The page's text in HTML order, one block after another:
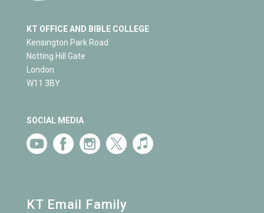
KT OFFICE AND BIBLE COLLEGE
Kensington Park Road
Notting Hill Gate
London
W11 3BY
SOCIAL MEDIA
KT Email Family